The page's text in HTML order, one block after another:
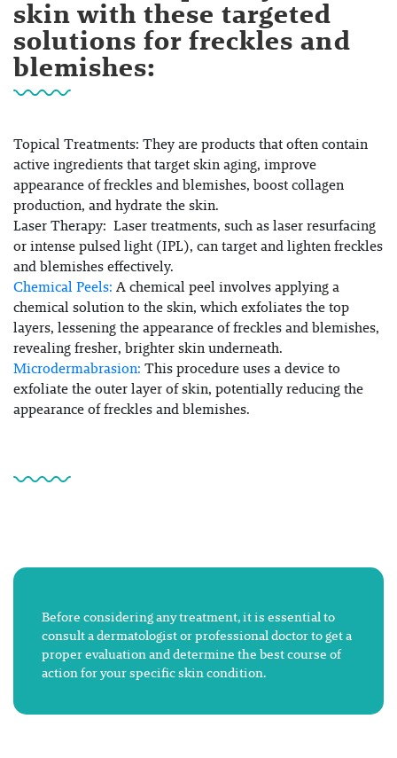
skin with these targeted
solutions for freckles and
blemishes:
Topical Treatments: They are products that often contain
active ingredients that target skin aging, improve
appearance of freckles and blemishes, boost collagen
production, and hydrate the skin.
Laser Therapy: Laser treatments, such aslaser resurfacing
orintense pulsed light (IPL), can target and lighten freckles
and blemishes effectively.
Chemical Peels: A chemical peel involves applying a
chemical solution to the skin, which exfoliates the top
layers, lessening the appearance of freckles and blemishes,
revealing fresher, brighter skin underneath.
Microdermabrasion: This procedure uses a device to
exfoliate the outer layer of skin, potentially reducing the
appearance of freckles and blemishes.
Before considering any treatment, it is essential to
consult a dermatologist or professional doctor to get a
proper evaluation and determine the best course of
action for your specific skin condition.